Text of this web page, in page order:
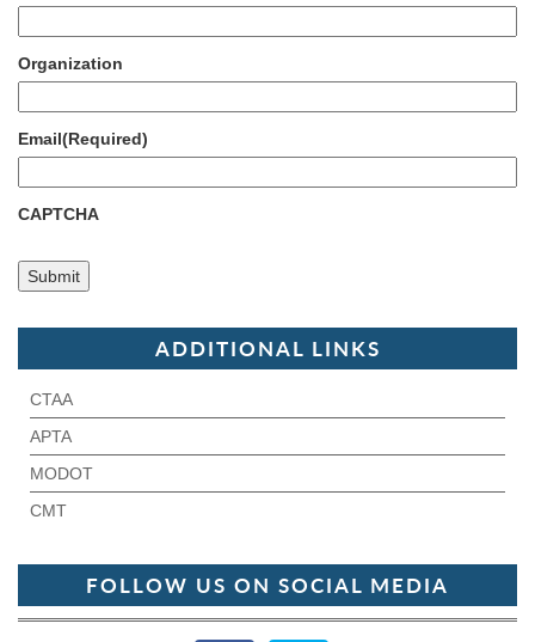
Organization
Email(Required)
CAPTCHA
ADDITIONAL LINKS
CTAA
APTA
MODOT
CMT
FOLLOW US ON SOCIAL MEDIA